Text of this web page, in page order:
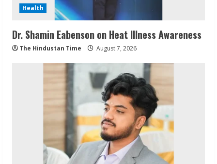
Health
Dr. Shamin Eabenson on Heat Illness Awareness
The Hindustan Time August 7, 2026